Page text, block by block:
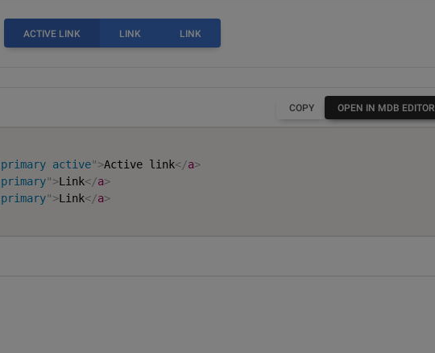
ACTIVE LINK LINK LINK
active">Active link</a>
">Link</a>
">Link</a>
COPY OPEN IN MDB EDITOR